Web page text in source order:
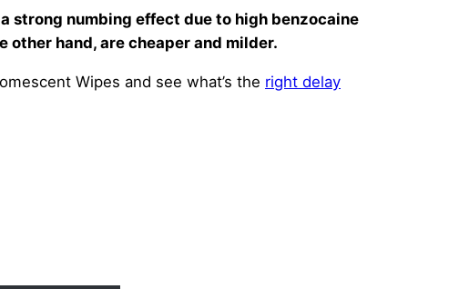
strong numbing effect due to high benzocaine
other hand, are cheaper and milder.
Wipes and see what’s the right delay